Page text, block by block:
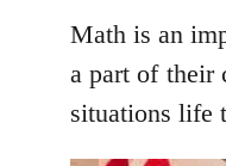
Math is an
a part of their
situations life